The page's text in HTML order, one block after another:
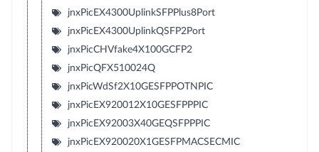
jnxPicEX4300UplinkSFPPlus8Port
jnxPicEX4300UplinkQSFP2Port
jnxPicCHVfake4X100GCFP2
jnxPicQFX510024Q
jnxPicWdSf2X10GESFPPOTNPIC
jnxPicEX920012X10GESFPPPIC
jnxPicEX92003X40GEQSFPPPIC
jnxPicEX920020X1GESFPMACSECMIC